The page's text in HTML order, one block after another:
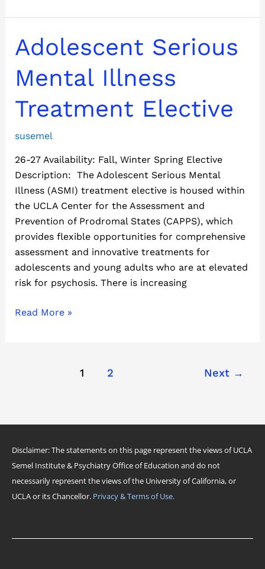
Adolescent Serious
Mental Illness
Treatment Elective
susemel
26-27 Availability: Fall, Winter Spring Elective
Description: The Adolescent Serious Mental
Illness (ASMI) treatment elective is housed within
the UCLA Center for the Assessment and
Prevention of Prodromal States (CAPPS), which
provides flexible opportunities for comprehensive
assessment and innovative treatments for
adolescents and young adults who are at elevated
risk for psychosis. There is increasing
Adolescent
Serious
Mental
Illness
Treatment
Elective
Read More »
1 2 Next →
Disclaimer: The statements on this page represent the views of UCLA
Semel Institute & Psychiatry Office of Education and do not
necessarily represent the views of the University of California, or
UCLA or its Chancellor. Privacy & Terms of Use.